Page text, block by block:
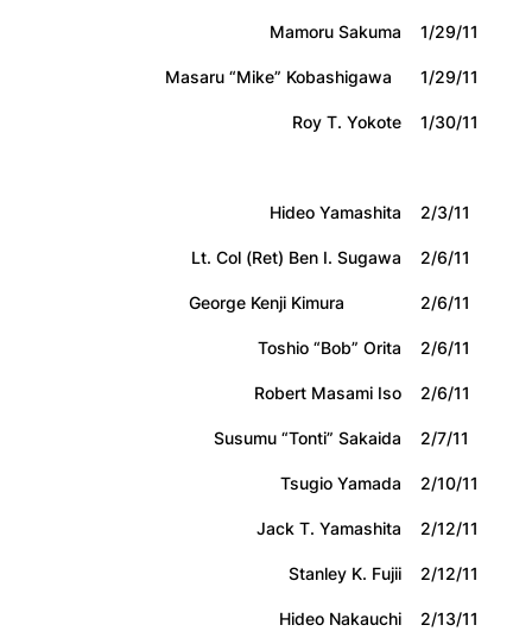
Mamoru Sakuma
1/29/11
Masaru “Mike” Kobashigawa
1/29/11
Roy T. Yokote
1/30/11
Hideo Yamashita
2/3/11
Lt. Col (Ret) Ben I. Sugawa
2/6/11
George Kenji Kimura
2/6/11
Toshio “Bob” Orita
2/6/11
Robert Masami Iso
2/6/11
Susumu “Tonti” Sakaida
2/7/11
Tsugio Yamada
2/10/11
Jack T. Yamashita
2/12/11
Stanley K. Fujii
2/12/11
Hideo Nakauchi
2/13/11